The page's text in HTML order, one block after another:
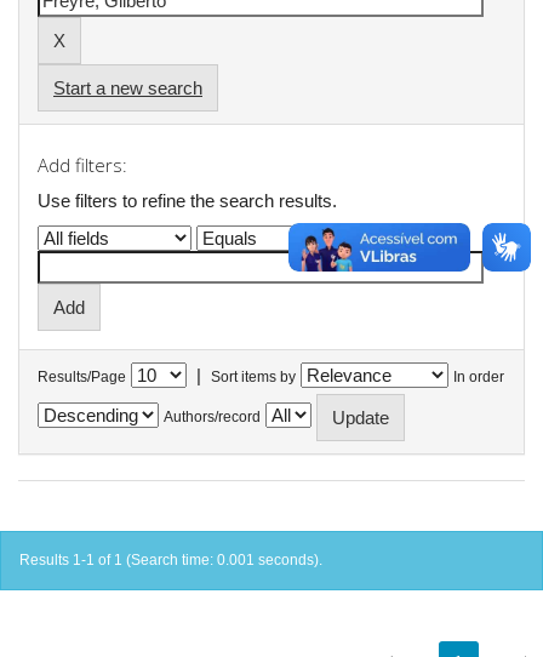
Start a new search
Add filters:
Use filters to refine the search results.
Results/Page | Sort items by In order
Authors/record
Results 1-1 of 1 (Search time: 0.001 seconds).